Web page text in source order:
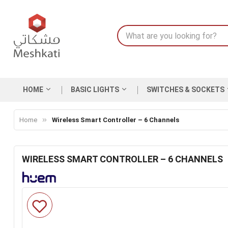
HOME BASIC LIGHTS SWITCHES & SOCKETS
Home Wireless Smart Controller – 6 Channels
WIRELESS SMART CONTROLLER – 6 CHANNELS
Skip
to
the